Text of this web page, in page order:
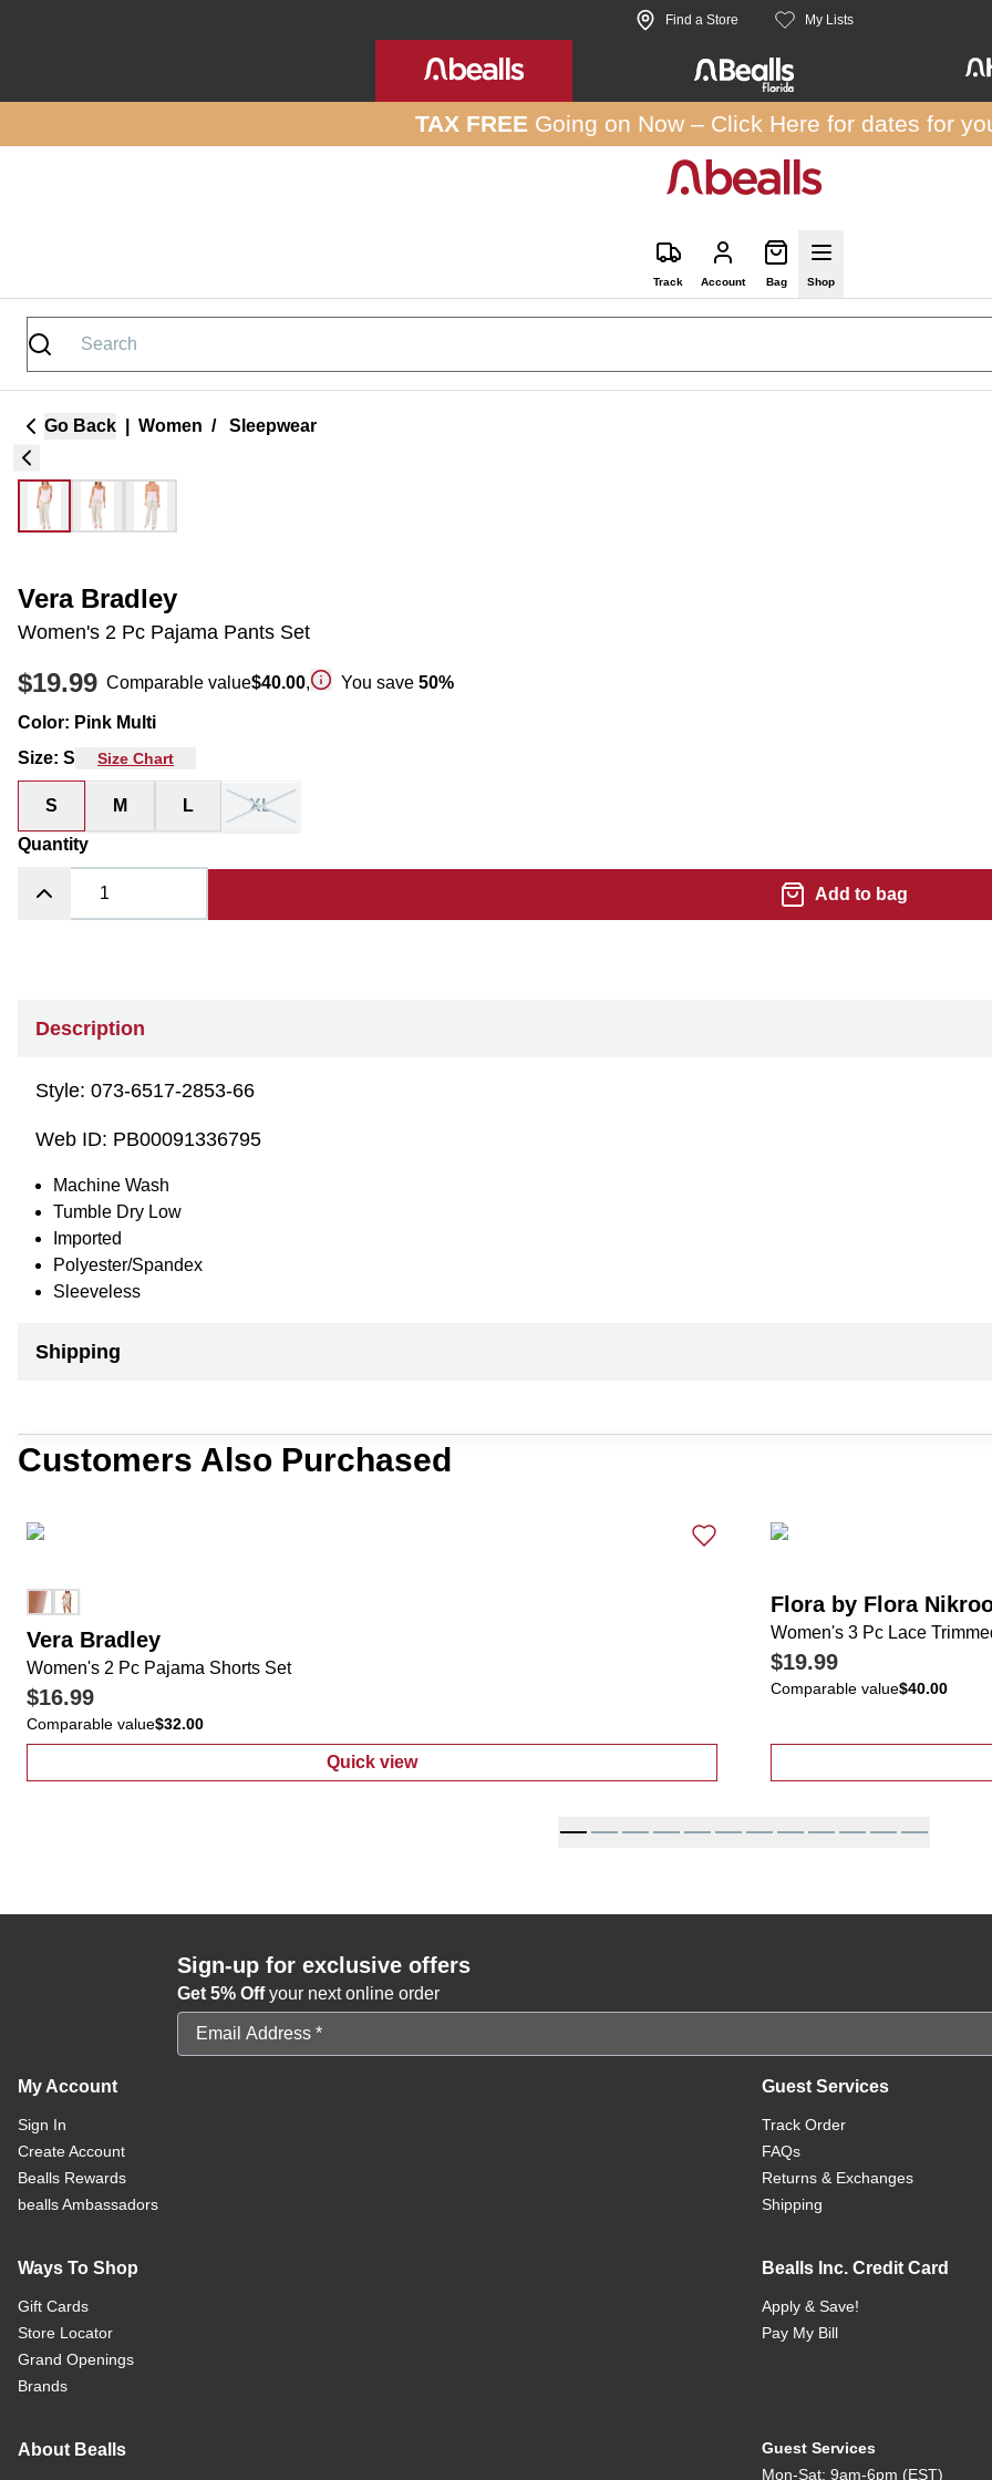
Find a Store My Lists
TAX FREE Going on Now – Click Here for dates for
Track Account Bag Shop
Go Back Women / Sleepwear
Vera Bradley
Women's 2 Pc Pajama Pants Set
$19.99 Comparable value$40.00, You save 50%
Color: Pink Multi
Size: S Size Chart
S M L XL
Quantity
Add to bag
Description
Style: 073-6517-2853-66
Web ID: PB00091336795
Machine Wash
Tumble Dry Low
Imported
Polyester/Spandex
Sleeveless
Shipping
Customers Also Purchased
Vera Bradley
Women's 2 Pc Pajama Shorts Set
$16.99
Comparable value$32.00
Quick view
: Women's 2 Pc Pajama Shorts Set
Flora by Flora
Women's 3 Pc Lace
$19.99
Comparable value$40.00
Sign-up for exclusive offers
Get 5% Offyour next online order
Email Address
My Account
Sign In
Create Account
Bealls Rewards
bealls Ambassadors
Guest Services
Track Order
FAQs
Returns & Exchanges
Shipping
Ways To Shop
Gift Cards
Store Locator
Grand Openings
Brands
Bealls Inc. Credit Card
Apply & Save!
Pay My Bill
About Bealls
Guest Services
Mon-Sat: 9am-6pm (EST)